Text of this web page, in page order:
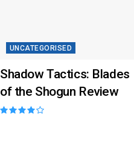
UNCATEGORISED
Shadow Tactics: Blades
of the Shogun Review